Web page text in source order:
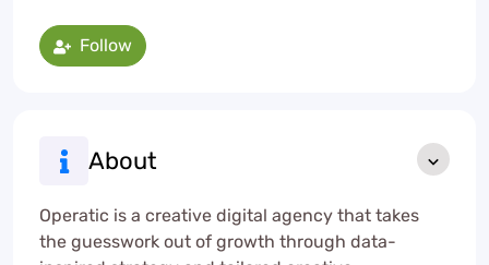
Follow
About
Operatic is a creative digital agency that takes
the guesswork out of growth through data-